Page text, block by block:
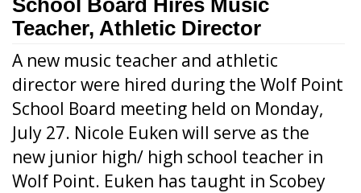
School Board Hires Music
Teacher, Athletic Director
A new music teacher and athletic
director were hired during the Wolf Point
School Board meeting held on Monday,
July 27. Nicole Euken will serve as the
new junior high/ high school teacher in
Wolf Point. Euken has taught in Scobey